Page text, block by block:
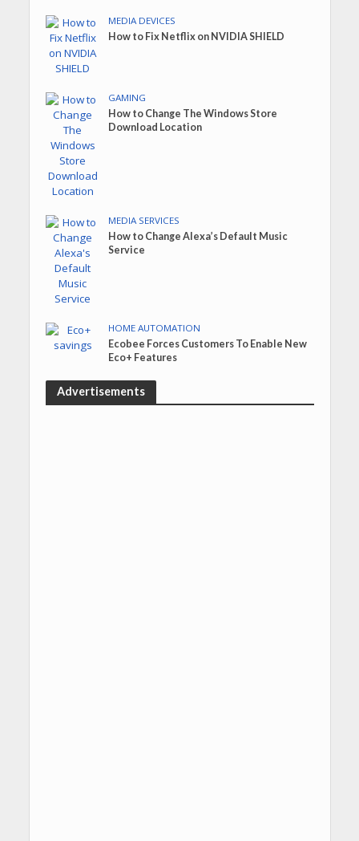
MEDIA DEVICES
How to Fix Netflix on NVIDIA SHIELD
GAMING
How to Change The Windows Store
Download Location
MEDIA SERVICES
How to Change Alexa’s Default Music
Service
HOME AUTOMATION
Ecobee Forces Customers To Enable New
Eco+ Features
Advertisements